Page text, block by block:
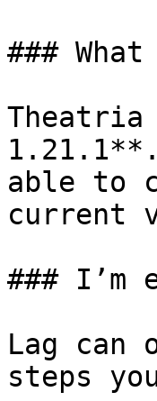
###
able to
current
### I’m
Lag can
steps